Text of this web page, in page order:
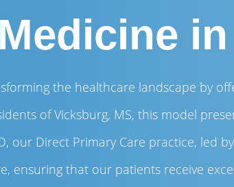
the healthcare landscape by
of Vicksburg, MS, this model
our Direct Primary Care practice, led
ensuring that our patients receive